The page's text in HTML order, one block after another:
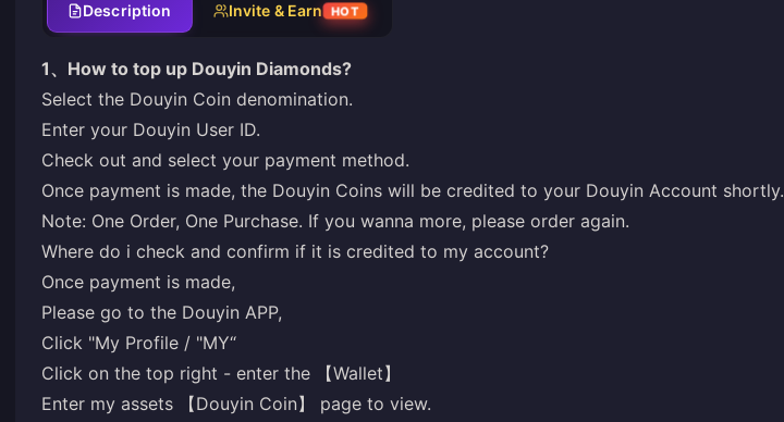
Description Invite & Earn HOT
1、How to top up Douyin Diamonds?
Select the Douyin Coin denomination.
Enter your Douyin User ID.
Check out and select your payment method.
Once payment is made, the Douyin Coins will be credited to your Douyin Account shortly.
Note: One Order, One Purchase. If you wanna more, please order again.
Where do i check and confirm if it is credited to my account?
Once payment is made,
Please go to the Douyin APP,
Click "My Profile / "MY“
Click on the top right - enter the 【Wallet】
Enter my assets 【Douyin Coin】 page to view.